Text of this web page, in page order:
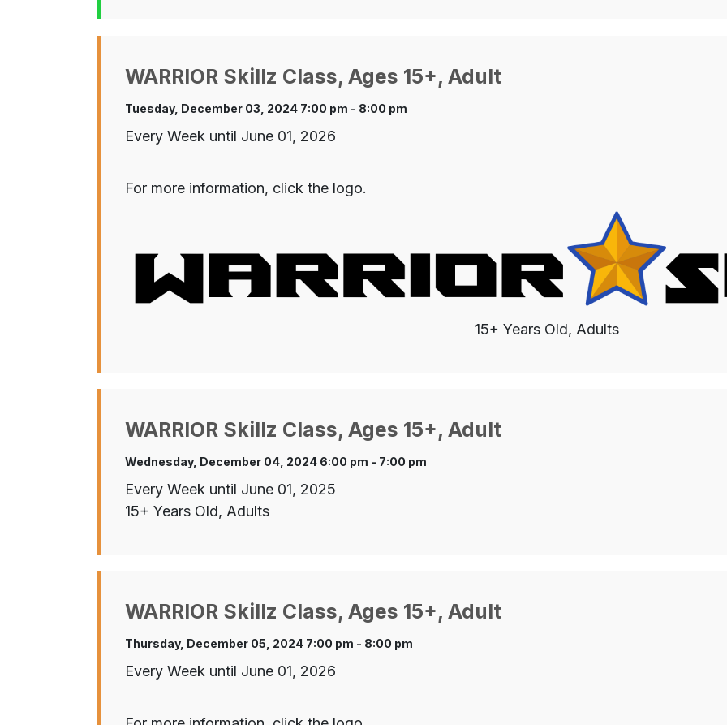
WARRIOR Skillz Class, Ages 15+, Adult
Tuesday, December 03, 2024 7:00 pm - 8:00 pm
Every Week until June 01, 2026
For more information, click the logo.
15+ Years Old, Adults
WARRIOR Skillz Class, Ages 15+, Adult
Wednesday, December 04, 2024 6:00 pm - 7:00 pm
Every Week until June 01, 2025
15+ Years Old, Adults
WARRIOR Skillz Class, Ages 15+, Adult
Thursday, December 05, 2024 7:00 pm - 8:00 pm
Every Week until June 01, 2026